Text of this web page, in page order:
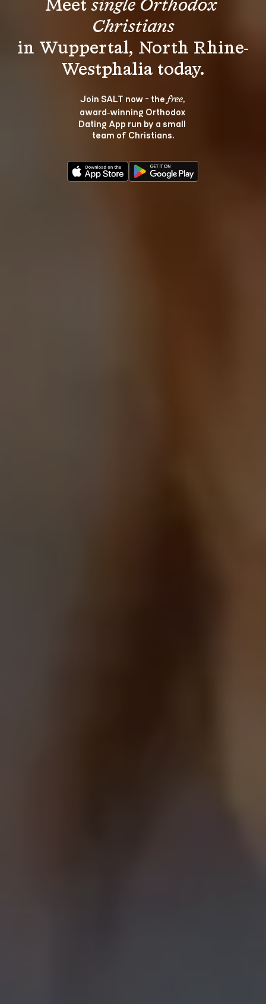
Meet single Orthodox
Christians
in Wuppertal, North Rhine-
Join SALT now - the free,
award‑winning Orthodox
Dating App run by a small
team of Christians.